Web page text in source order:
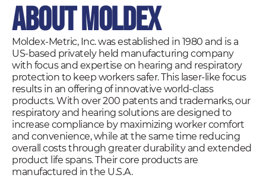
About Moldex
Moldex-Metric, Inc. was established in 1980 and is a
US-based privately held manufacturing company
with focus and expertise on hearing and respiratory
protection to keep workers safer. This laser-like focus
results in an offering of innovative world-class
products. With over 200 patents and trademarks, our
respiratory and hearing solutions are designed to
increase compliance by maximizing worker comfort
and convenience, while at the same time reducing
overall costs through greater durability and extended
product life spans. Their core products are
manufactured in the U.S.A.